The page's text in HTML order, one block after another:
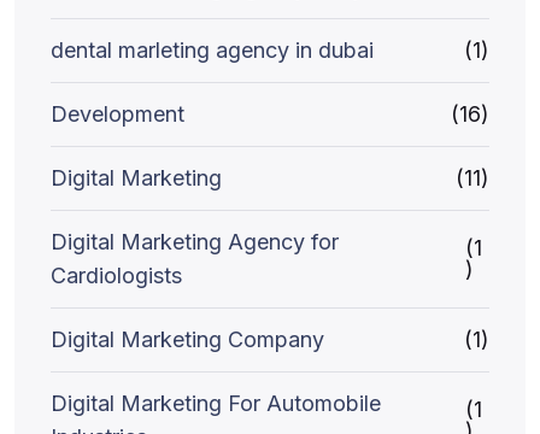
dental marleting agency in dubai (1)
Development (16)
Digital Marketing (11)
Digital Marketing Agency for
Cardiologists
(1
)
Digital Marketing Company (1)
Digital Marketing For Automobile
(1